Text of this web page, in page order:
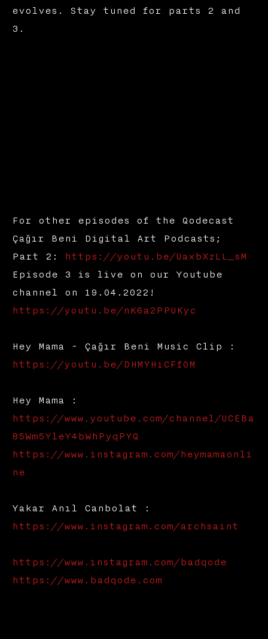
evolves. Stay tuned for parts 2 and
3.
For other episodes of the Qodecast
Çağır Beni Digital Art Podcasts;
Part 2:
https://youtu.be/UaxbXzLL_sM
Episode 3 is live on our Youtube
channel on 19.04.2022!
https://youtu.be/nK6a2PPUKyc
Hey Mama - Çağır Beni Music Clip :
https://youtu.be/DHMYHiCFfOM
Hey Mama :
https://www.youtube.com/channel/UCEBa
85Wm5YleY4bWhPyqPYQ
https://www.instagram.com/heymamaonli
ne
Yakar Anıl Canbolat :
https://www.instagram.com/archsaint
https://www.instagram.com/badqode
https://www.badqode.com